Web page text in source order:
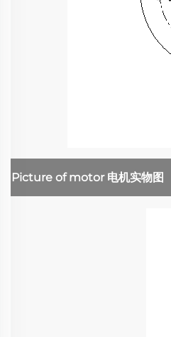
Picture of motor 电机实物图